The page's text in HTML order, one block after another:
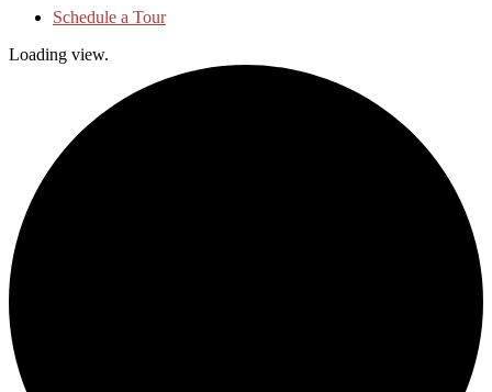
Schedule a Tour
Loading view.